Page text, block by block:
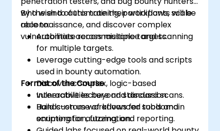
who wish to automate their workflows, scale
reconnaissance, and discover complex
vulnerabilities across multiple targets.
By the end of this training, participants will be
able to:
Automate reconnaissance and scanning
for multiple targets.
Leverage cutting-edge tools and scripts
used in bounty automation.
Discover complex, logic-based
vulnerabilities beyond standard scans.
Build custom workflows for subdomain
enumeration, fuzzing, and reporting.
Format of the Course
Interactive lecture and discussion.
Hands-on use of advanced tools and
scripting for automation.